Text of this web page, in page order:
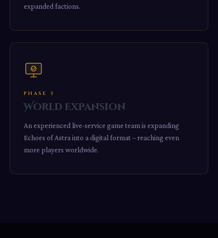
expanded factions.
PHASE 3
World Expansion
An experienced live-service game team is expanding
Echoes of Astra into a digital format – reaching even
more players worldwide.